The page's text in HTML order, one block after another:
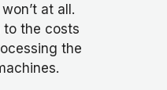
at all.
to the costs
the